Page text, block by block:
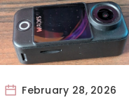
February 28, 2026